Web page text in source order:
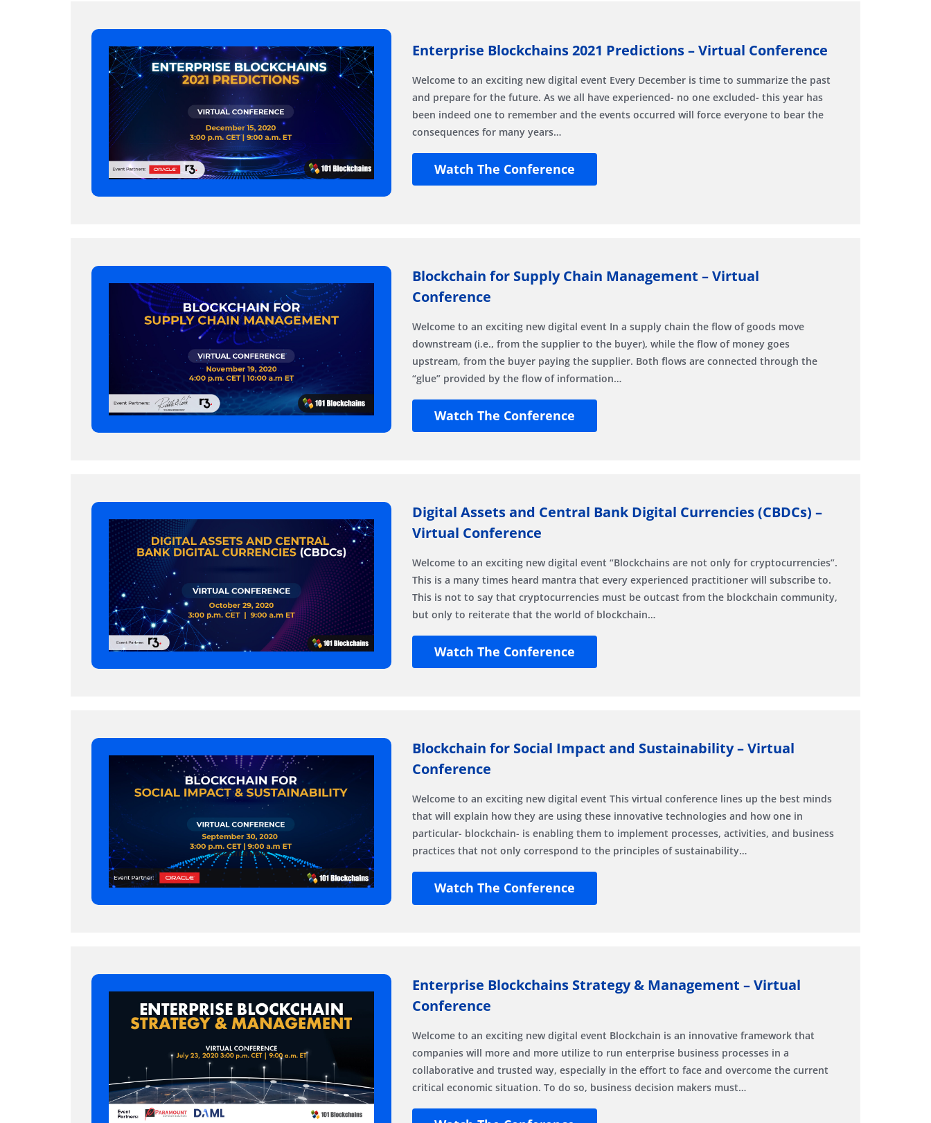
Enterprise Blockchains 2021 Predictions – Virtual Conference
Welcome to an exciting new digital event Every December is time to summarize the past
and prepare for the future. As we all have experienced- no one excluded- this year has
been indeed one to remember and the events occurred will force everyone to bear the
consequences for many years…
Watch The Conference
Blockchain for Supply Chain Management – Virtual
Conference
Welcome to an exciting new digital event In a supply chain the flow of goods move
downstream (i.e., from the supplier to the buyer), while the flow of money goes
upstream, from the buyer paying the supplier. Both flows are connected through the
“glue” provided by the flow of information…
Watch The Conference
Digital Assets and Central Bank Digital Currencies (CBDCs) –
Virtual Conference
Welcome to an exciting new digital event “Blockchains are not only for cryptocurrencies”.
This is a many times heard mantra that every experienced practitioner will subscribe to.
This is not to say that cryptocurrencies must be outcast from the blockchain community,
but only to reiterate that the world of blockchain…
Watch The Conference
Blockchain for Social Impact and Sustainability – Virtual
Conference
Welcome to an exciting new digital event This virtual conference lines up the best minds
that will explain how they are using these innovative technologies and how one in
particular- blockchain- is enabling them to implement processes, activities, and business
practices that not only correspond to the principles of sustainability…
Watch The Conference
Enterprise Blockchains Strategy & Management – Virtual
Conference
Welcome to an exciting new digital event Blockchain is an innovative framework that
companies will more and more utilize to run enterprise business processes in a
collaborative and trusted way, especially in the effort to face and overcome the current
critical economic situation. To do so, business decision makers must…